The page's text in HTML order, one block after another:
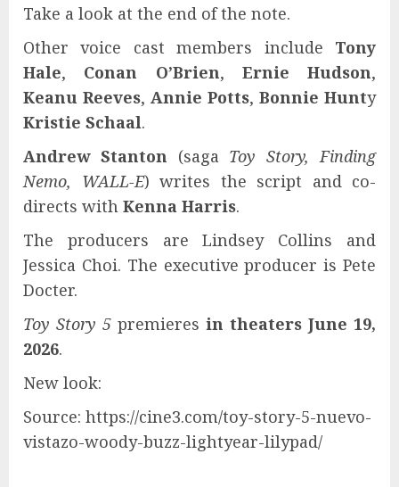
Take a look at the end of the note.
Other voice cast members include Tony
Hale, Conan O’Brien, Ernie Hudson,
Keanu Reeves, Annie Potts, Bonnie Hunty
Kristie Schaal.
Andrew Stanton (sagaToy Story, Finding
Nemo, WALL-E) writes the script and co-
directs with Kenna Harris.
The producers are Lindsey Collins and
Jessica Choi. The executive producer is Pete
Docter.
Toy Story 5 premieres in theaters June 19,
2026.
New look:
Source: https://cine3.com/toy-story-5-nuevo-
vistazo-woody-buzz-lightyear-lilypad/